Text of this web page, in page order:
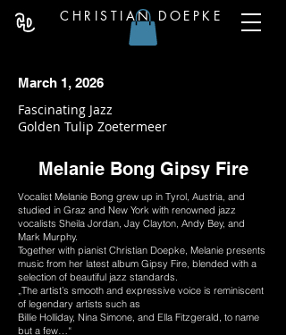
CHRISTIAN DOEPKE
March 1, 2026
Fascinating Jazz
Golden Tulip Zoetermeer
Melanie Bong Gipsy Fire
Vocalist Melanie Bong grew up in Tyrol, Austria, and
studied in Graz and New York with renowned jazz
vocalists Sheila Jordan, Jay Clayton, Andy Bey, and
Mark Murphy.
Together with pianist Christian Doepke, Melanie presents
music from her latest album Gipsy Fire, blended with a
selection of beautiful jazz standards.
„The artist’s smooth and expressive voice is reminiscent
of legendary artists such as
Billie Holliday, Nina Simone, and Ella Fitzgerald, to name
but a few…“